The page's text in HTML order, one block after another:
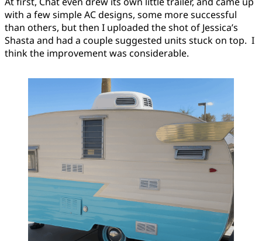
with a few simple AC designs, some more successful
than others, but then I uploaded the shot of Jessica’s
Shasta and had a couple suggested units stuck on top. I
think the improvement was considerable.